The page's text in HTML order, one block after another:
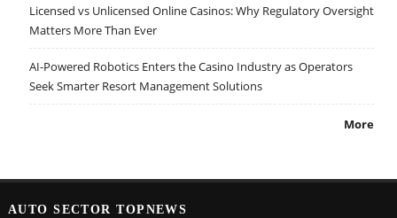
Licensed vs Unlicensed Online Casinos: Why Regulatory Oversight
Matters More Than Ever
AI-Powered Robotics Enters the Casino Industry as Operators
Seek Smarter Resort Management Solutions
More
AUTO SECTOR TOPNEWS